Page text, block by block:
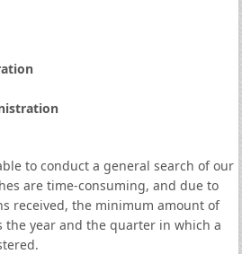
to conduct a general search of our
are time-consuming, and due to
received, the minimum amount of
year and the quarter in which a